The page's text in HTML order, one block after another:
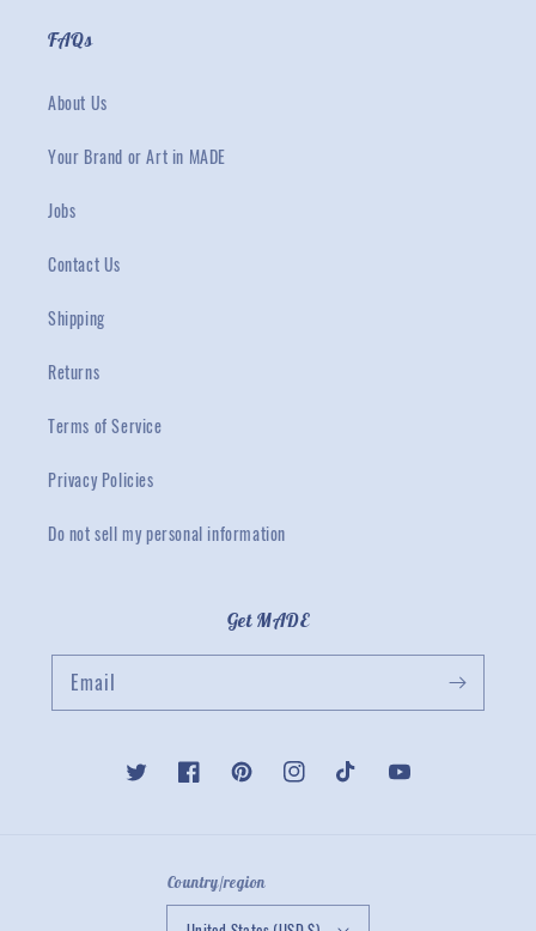
FAQs
About Us
Your Brand or Art in MADE
Jobs
Contact Us
Shipping
Returns
Terms of Service
Privacy Policies
Do not sell my personal information
Get MADE
Email
Twitter FacebookPinterestInstagramTikTok YouTube
Country/region